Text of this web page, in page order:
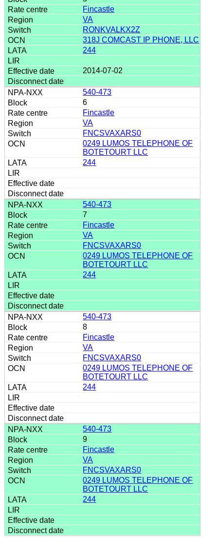
Fincastle
VA
RONKVALKX2Z
318J COMCAST IP PHONE, LLC
244
2014-07-02
540-473
6
Fincastle
VA
FNCSVAXARS0
0249 LUMOS TELEPHONE OF
BOTETOURT LLC
244
540-473
7
Fincastle
VA
FNCSVAXARS0
0249 LUMOS TELEPHONE OF
BOTETOURT LLC
244
540-473
8
Fincastle
VA
FNCSVAXARS0
0249 LUMOS TELEPHONE OF
BOTETOURT LLC
244
540-473
9
Fincastle
VA
FNCSVAXARS0
0249 LUMOS TELEPHONE OF
BOTETOURT LLC
244